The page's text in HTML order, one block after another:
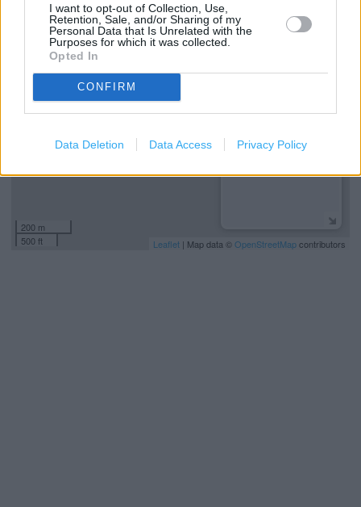
I want to opt-out of Collection, Use,
Retention, Sale, and/or Sharing of my
Personal Data that Is Unrelated with the
Purposes for which it was collected.
Opted In
CONFIRM
Data Deletion Data Access Privacy Policy
200 m
500 ft
Leaflet | Map data ©OpenStreetMapcontributors